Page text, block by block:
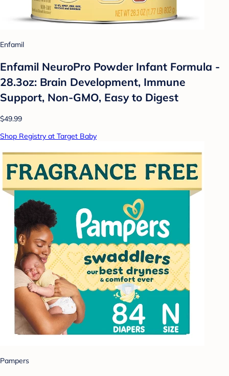
Enfamil
Enfamil NeuroPro Powder Infant Formula -
28.3oz: Brain Development, Immune
Support, Non-GMO, Easy to Digest
$49.99
Shop Registry at Target Baby
Pampers